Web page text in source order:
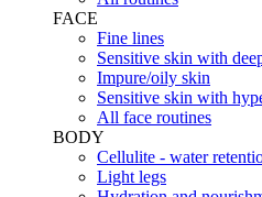
FACE
Fine lines
Sensitive skin with
Impure/oily skin
Sensitive skin with
All face routines
BODY
Cellulite - water
Light legs